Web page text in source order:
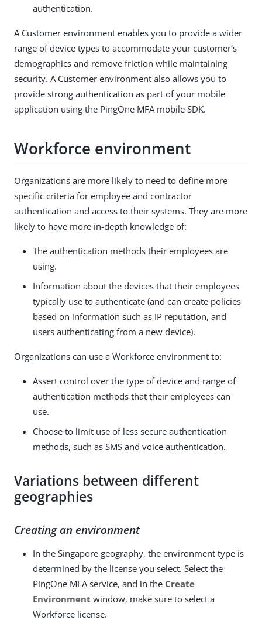
authentication.
A Customer environment enables you to provide a wider
range of device types to accommodate your customer’s
demographics and remove friction while maintaining
security. A Customer environment also allows you to
provide strong authentication as part of your mobile
application using the PingOne MFA mobile SDK.
Workforce environment
Organizations are more likely to need to define more
specific criteria for employee and contractor
authentication and access to their systems. They are more
likely to have more in-depth knowledge of:
The authentication methods their employees are
using.
Information about the devices that their employees
typically use to authenticate (and can create policies
based on information such as IP reputation, and
users authenticating from a new device).
Organizations can use a Workforce environment to:
Assert control over the type of device and range of
authentication methods that their employees can
use.
Choose to limit use of less secure authentication
methods, such as SMS and voice authentication.
Variations between different
geographies
Creating an environment
In the Singapore geography, the environment type is
determined by the license you select. Select the
PingOne MFA service, and in the Create
Environment window, make sure to select a
Workforce license.